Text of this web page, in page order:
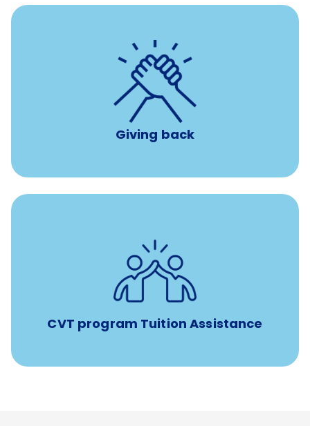
Giving back
8 hours of volunteer time
per year
CVT program Tuition Assistance
Tuition assistance through Banfield’s Sponsored
Veterinary Technician Degree Program